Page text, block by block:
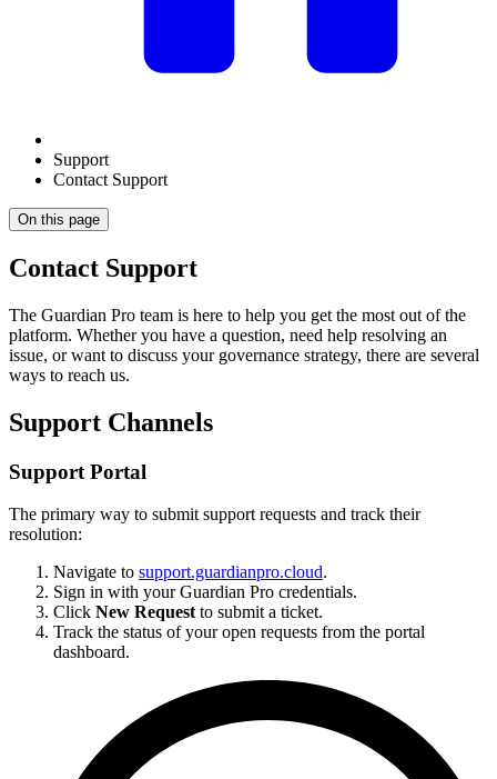
Support
Contact Support
On this page
Contact Support
The Guardian Pro team is here to help you get the most out of the
platform. Whether you have a question, need help resolving an
issue, or want to discuss your governance strategy, there are several
ways to reach us.
Support Channels
Support Portal
The primary way to submit support requests and track their
resolution:
Navigate to support.guardianpro.cloud.
Sign in with your Guardian Pro credentials.
Click New Request to submit a ticket.
Track the status of your open requests from the portal
dashboard.